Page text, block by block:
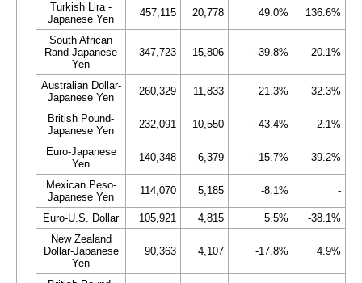
Turkish Lira -
Japanese Yen
457,115 20,778 49.0% 136.6%
South African
Rand-Japanese
Yen
347,723 15,806 -39.8% -20.1%
Australian Dollar-
Japanese Yen
260,329 11,833 21.3% 32.3%
British Pound-
Japanese Yen
232,091 10,550 -43.4% 2.1%
Euro-Japanese
Yen
140,348 6,379 -15.7% 39.2%
Mexican Peso-
Japanese Yen
114,070 5,185 -8.1% -
Euro-U.S. Dollar 105,921 4,815 5.5%
-38.1%
New Zealand
Dollar-Japanese
Yen
90,363 4,107 -17.8% 4.9%